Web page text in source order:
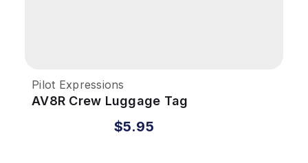
Pilot Expressions
AV8R Crew Luggage Tag
$5.95